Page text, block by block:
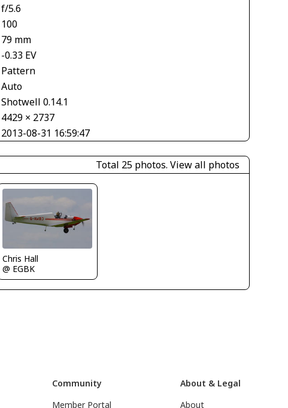
f/5.6
100
79 mm
-0.33 EV
Pattern
Auto
Shotwell 0.14.1
4429 × 2737
2013-08-31 16:59:47
Total 25 photos. View all photos
Chris Hall
@ EGBK
Community
Member Portal
About & Legal
About